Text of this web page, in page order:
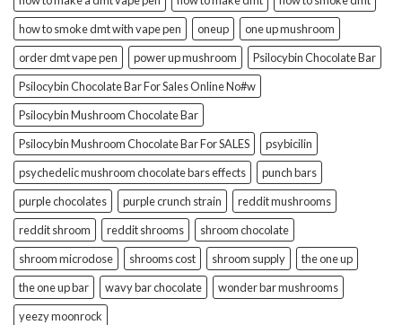
how to smoke dmt with vape pen
oneup
one up mushroom
order dmt vape pen
power up mushroom
Psilocybin Chocolate Bar
Psilocybin Chocolate Bar For Sales Online No#w
Psilocybin Mushroom Chocolate Bar
Psilocybin Mushroom Chocolate Bar For SALES
psybicilin
psychedelic mushroom chocolate bars effects
punch bars
purple chocolates
purple crunch strain
reddit mushrooms
reddit shroom
reddit shrooms
shroom chocolate
shroom microdose
shrooms cost shroom supply
the one up
the one up bar
wavy bar chocolate
wonder bar mushrooms
yeezy moonrock